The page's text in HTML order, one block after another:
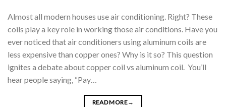
Almost all modern houses use air conditioning. Right? These
coils play a key role in working those air conditions. Have you
ever noticed that air conditioners using aluminum coils are
less expensive than copper ones? Why is it so? This question
ignites a debate about copper coil vs aluminum coil. You’ll
hear people saying, “Pay…
READ MORE→